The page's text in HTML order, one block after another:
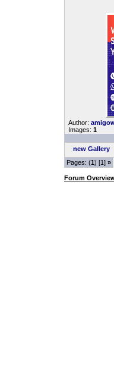
Author:
Images: 1
new Gallery
Pages: (1) [1] »
Forum